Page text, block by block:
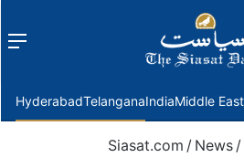
Menu
HyderabadTelanganaIndiaMiddle East
Siasat.com / News /